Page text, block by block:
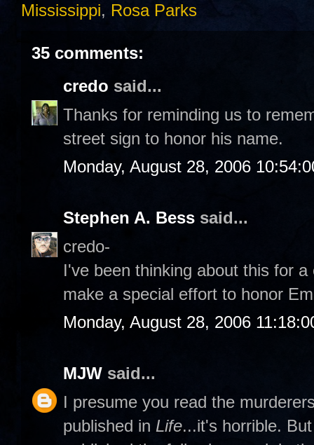
Mississippi, Rosa Parks
35 comments:
credo said...
Thanks for reminding us to
street sign to honor his name.
Monday, August 28, 2006
Stephen A. Bess said...
credo-
I've been thinking about this for
make a special effort to honor
Monday, August 28, 2006
MJW said...
I presume you read the
published in Life...it's horrible.